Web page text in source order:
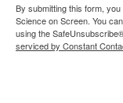
By submitting this form,
Science on Screen. You
using the
serviced by Constant